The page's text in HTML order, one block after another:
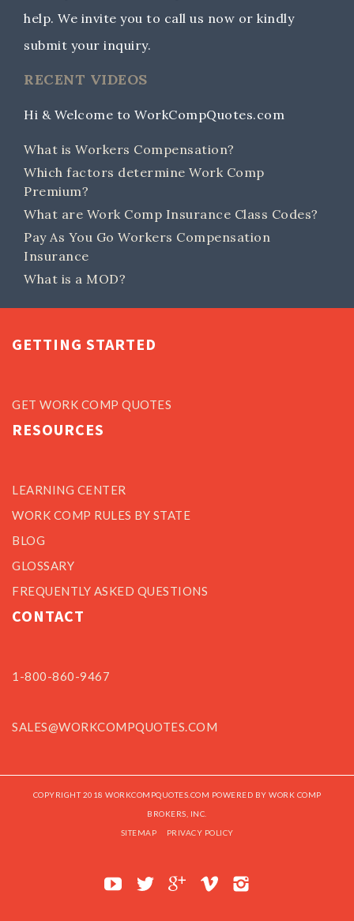
help. We invite you to call us now or kindly
submit your inquiry.
RECENT VIDEOS
Hi & Welcome to WorkCompQuotes.com
What is Workers Compensation?
Which factors determine Work Comp
Premium?
What are Work Comp Insurance Class Codes?
Pay As You Go Workers Compensation
Insurance
What is a MOD?
GETTING STARTED
GET WORK COMP QUOTES
RESOURCES
LEARNING CENTER
WORK COMP RULES BY STATE
BLOG
GLOSSARY
FREQUENTLY ASKED QUESTIONS
CONTACT
1-800-860-9467
SALES@WORKCOMPQUOTES.COM
COPYRIGHT 2018 WORKCOMPQUOTES.COM POWERED BY WORK COMP
BROKERS, INC.
SITEMAP
PRIVACY POLICY